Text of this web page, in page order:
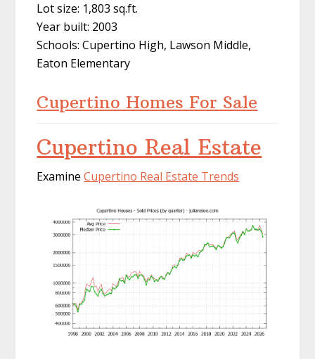
Lot size: 1,803 sq.ft.
Year built: 2003
Schools: Cupertino High, Lawson Middle,
Eaton Elementary
Cupertino Homes For Sale
Cupertino Real Estate
ExamineCupertino Real Estate Trends